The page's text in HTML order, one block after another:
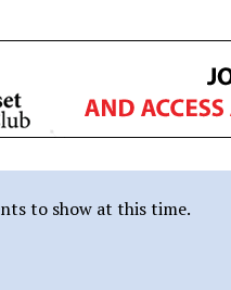
to show at this time.